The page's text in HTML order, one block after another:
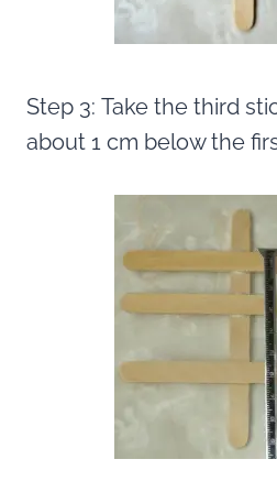
Step 3: Take the third
about 1 cm below the